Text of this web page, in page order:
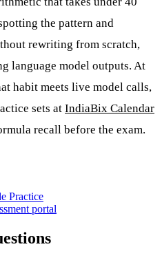
the pattern and
rewriting from scratch,
language model outputs. At
habit meets live model calls,
sets at IndiaBix Calendar
recall before the exam.
Practice
portal